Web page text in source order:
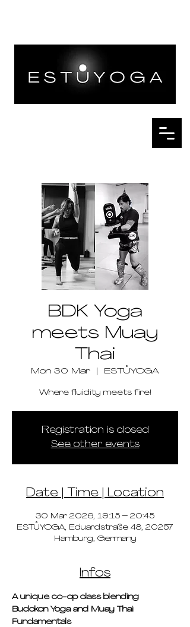
BDK Yoga
meets Muay
Thai
Mon 30 Mar ESTŮYOGA
Where fluidity meets fire!
Registration is closed
See other events
Date | Time | Location
30 Mar 2026, 19:15 – 20:45
ESTŮYOGA, Eduardstraße 48, 20257
Hamburg, Germany
Infos
A unique co-op class blending
Budokon Yoga and Muay Thai
Fundamentals